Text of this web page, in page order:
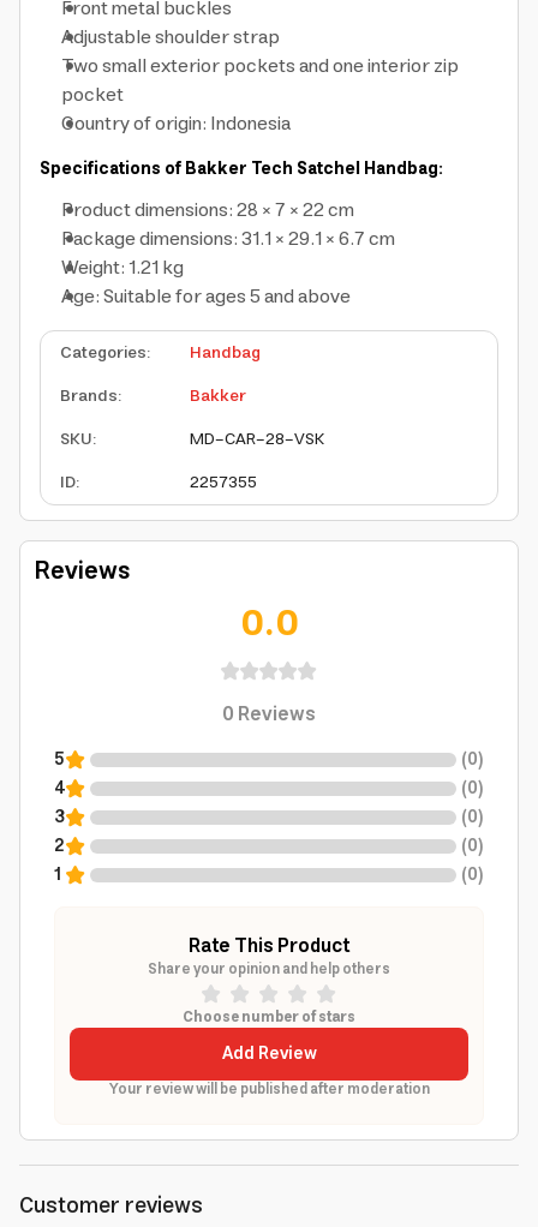
Front metal buckles
Adjustable shoulder strap
Two small exterior pockets and one interior zip
pocket
Country of origin: Indonesia
Specifications of Bakker Tech Satchel Handbag:
Product dimensions: 28 × 7 × 22 cm
Package dimensions: 31.1 × 29.1 × 6.7 cm
Weight: 1.21 kg
Age: Suitable for ages 5 and above
Categories:
Handbag
Brands:
Bakker
SKU:
MD-CAR-28-VSK
ID: 2257355
Reviews
0.0
0Reviews
5 (0)
4
(0)
3
(0)
2
(0)
1
(0)
Rate This Product
Share your opinion and help others
Choose number of stars
Add Review
Your review will be published after moderation
Customer reviews